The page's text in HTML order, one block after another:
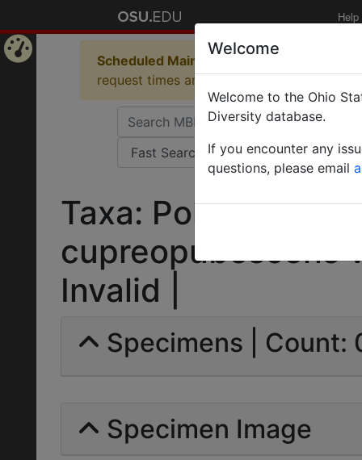
Help
Scheduled Maintenance in Progress
request times and empty table displays.
Taxa: Polyrhachis
cupreopubescens
Invalid |
Specimens | Count:
Specimen Image
Welcome
Welcome to the Ohio
Diversity database.
If you encounter any
questions, please email